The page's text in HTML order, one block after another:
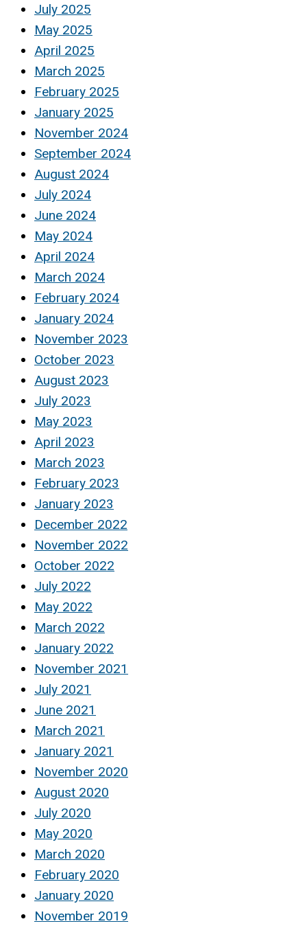
July 2025
May 2025
April 2025
March 2025
February 2025
January 2025
November 2024
September 2024
August 2024
July 2024
June 2024
May 2024
April 2024
March 2024
February 2024
January 2024
November 2023
October 2023
August 2023
July 2023
May 2023
April 2023
March 2023
February 2023
January 2023
December 2022
November 2022
October 2022
July 2022
May 2022
March 2022
January 2022
November 2021
July 2021
June 2021
March 2021
January 2021
November 2020
August 2020
July 2020
May 2020
March 2020
February 2020
January 2020
November 2019